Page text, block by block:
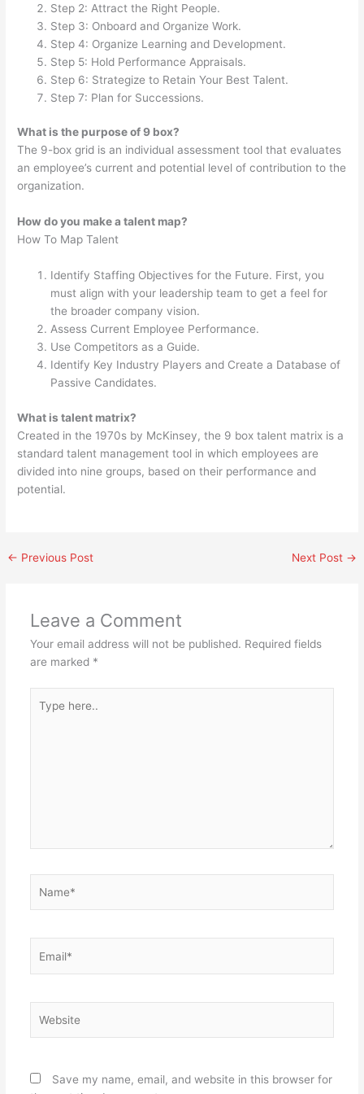
Step 2: Attract the Right People.
Step 3: Onboard and Organize Work.
Step 4: Organize Learning and Development.
Step 5: Hold Performance Appraisals.
Step 6: Strategize to Retain Your Best Talent.
Step 7: Plan for Successions.
What is the purpose of 9 box?
The 9-box grid is an individual assessment tool that evaluates
an employee’s current and potential level of contribution to the
organization.
How do you make a talent map?
How To Map Talent
Identify Staffing Objectives for the Future. First, you
must align with your leadership team to get a feel for
the broader company vision.
Assess Current Employee Performance.
Use Competitors as a Guide.
Identify Key Industry Players and Create a Database of
Passive Candidates.
What is talent matrix?
Created in the 1970s by McKinsey, the 9 box talent matrix is a
standard talent management tool in which employees are
divided into nine groups, based on their performance and
potential.
← Previous Post Next Post →
Leave a Comment
Your email address will not be published. Required fields
are marked *
here..
Save my name, email, and website in this browser for